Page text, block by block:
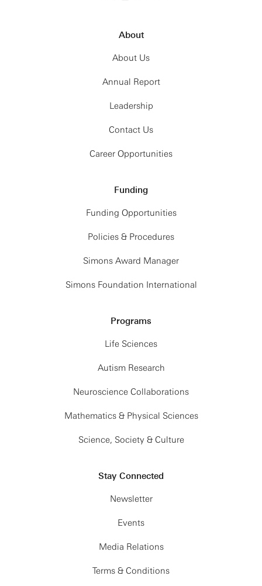
About
About Us
Annual Report
Leadership
Contact Us
Career Opportunities
Funding
Funding Opportunities
Policies & Procedures
Simons Award Manager
Simons Foundation International
Programs
Life Sciences
Autism Research
Neuroscience Collaborations
Mathematics & Physical Sciences
Science, Society & Culture
Stay Connected
Newsletter
Events
Media Relations
Terms & Conditions